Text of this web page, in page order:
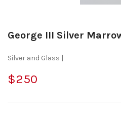
George III Silver
Silver and Glass |
$250